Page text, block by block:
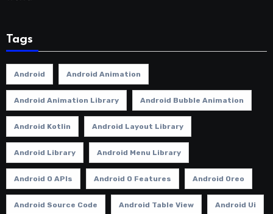
Tags
Android Android Animation
Android Animation Library Android Bubble Animation
Android Kotlin Android Layout Library
Android Library Android Menu Library
Android O APIs Android O Features Android Oreo
Android Source Code Android Table View Android Ui